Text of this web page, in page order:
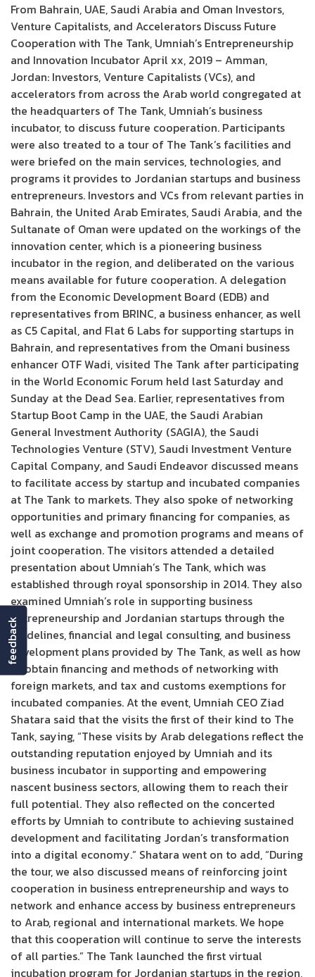
From Bahrain, UAE, Saudi Arabia and Oman Investors,
Venture Capitalists, and Accelerators Discuss Future
Cooperation with The Tank, Umniah’s Entrepreneurship
and Innovation Incubator April xx, 2019 – Amman,
Jordan: Investors, Venture Capitalists (VCs), and
accelerators from across the Arab world congregated at
the headquarters of The Tank, Umniah’s business
incubator, to discuss future cooperation. Participants
were also treated to a tour of The Tank’s facilities and
were briefed on the main services, technologies, and
programs it provides to Jordanian startups and business
entrepreneurs. Investors and VCs from relevant parties in
Bahrain, the United Arab Emirates, Saudi Arabia, and the
Sultanate of Oman were updated on the workings of the
innovation center, which is a pioneering business
incubator in the region, and deliberated on the various
means available for future cooperation. A delegation
from the Economic Development Board (EDB) and
representatives from BRINC, a business enhancer, as well
as C5 Capital, and Flat 6 Labs for supporting startups in
Bahrain, and representatives from the Omani business
enhancer OTF Wadi, visited The Tank after participating
in the World Economic Forum held last Saturday and
Sunday at the Dead Sea. Earlier, representatives from
Startup Boot Camp in the UAE, the Saudi Arabian
General Investment Authority (SAGIA), the Saudi
Technologies Venture (STV), Saudi Investment Venture
Capital Company, and Saudi Endeavor discussed means
to facilitate access by startup and incubated companies
at The Tank to markets. They also spoke of networking
opportunities and primary financing for companies, as
well as exchange and promotion programs and means of
joint cooperation. The visitors attended a detailed
presentation about Umniah’s The Tank, which was
established through royal sponsorship in 2014. They also
examined Umniah’s role in supporting business
entrepreneurship and Jordanian startups through the
guidelines, financial and legal consulting, and business
development plans provided by The Tank, as well as how
to obtain financing and methods of networking with
foreign markets, and tax and customs exemptions for
incubated companies. At the event, Umniah CEO Ziad
Shatara said that the visits the first of their kind to The
Tank, saying, “These visits by Arab delegations reflect the
outstanding reputation enjoyed by Umniah and its
business incubator in supporting and empowering
nascent business sectors, allowing them to reach their
full potential. They also reflected on the concerted
efforts by Umniah to contribute to achieving sustained
development and facilitating Jordan’s transformation
into a digital economy.” Shatara went on to add, “During
the tour, we also discussed means of reinforcing joint
cooperation in business entrepreneurship and ways to
network and enhance access by business entrepreneurs
to Arab, regional and international markets. We hope
that this cooperation will continue to serve the interests
of all parties.” The Tank launched the first virtual
incubation program for Jordanian startups in the region,
feedback